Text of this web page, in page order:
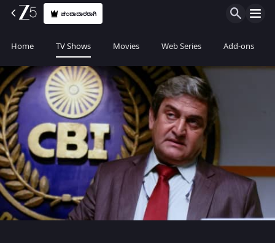
ಚಂದಾದಾರರಾಗಿ
Home TV Shows Movies Web Series Add-ons